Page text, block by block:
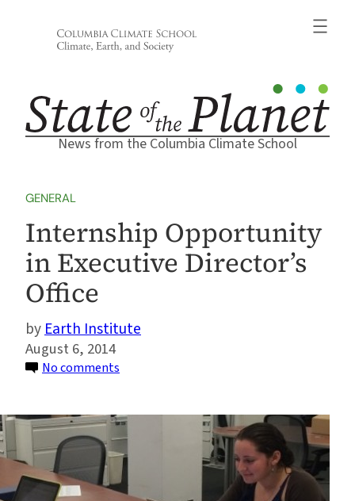
News from the Columbia Climate School
GENERAL
Internship Opportunity
in Executive Director’s
Office
Earth Institute
August 6, 2014
No comments
in
Executive
Director’s
Office